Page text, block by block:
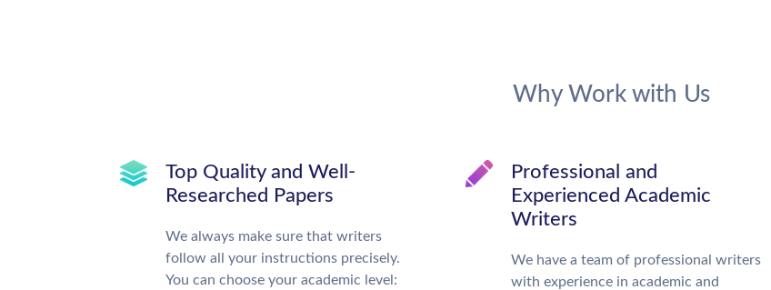
Why Work with Us
Top Quality and Well-
Researched Papers
We always make sure that writers
follow all your instructions precisely.
You can choose your academic level:
Professional and
Experienced Academic
Writers
We have a team of professional writers
with experience in academic and